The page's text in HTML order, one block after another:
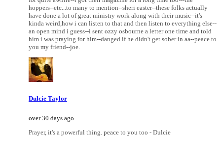
hoppers--etc...to many to mention--sheri easter--these folks actually
have done a lot of great ministry work along with their music--it's
kinda weird,how i can listen to that and then listen to everything else--
an open mind i guess--i sent ozzy osbourne a letter one time and told
him i was praying for him--danged if he didn't get sober in aa--peace to
you my friend--joe.
Dulcie Taylor
over 30 days ago
Prayer, it's a powerful thing. peace to you too - Dulcie